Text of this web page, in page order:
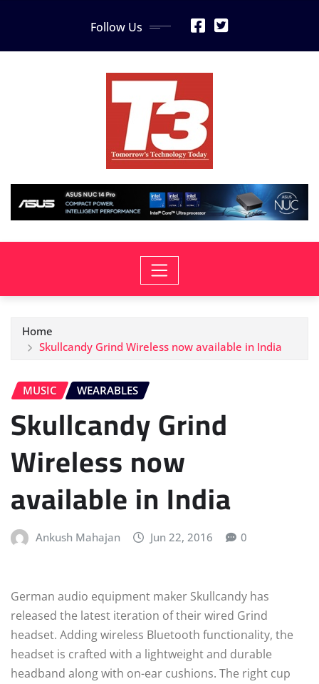
Follow Us
Home
Skullcandy Grind Wireless now available in India
MUSIC WEARABLES
Skullcandy Grind
Wireless now
available in India
Ankush Mahajan Jun 22, 2016 0
German audio equipment maker Skullcandy has
released the latest iteration of their wired Grind
headset. Adding wireless Bluetooth functionality, the
headset is crafted with a lightweight and durable
headband along with on-ear cushions. The right cup